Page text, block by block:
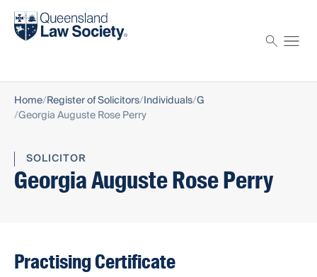
Find a solicitor
Home Register of Solicitors Individuals G
Georgia Auguste Rose Perry
SOLICITOR
Georgia Auguste Rose Perry
Practising Certificate